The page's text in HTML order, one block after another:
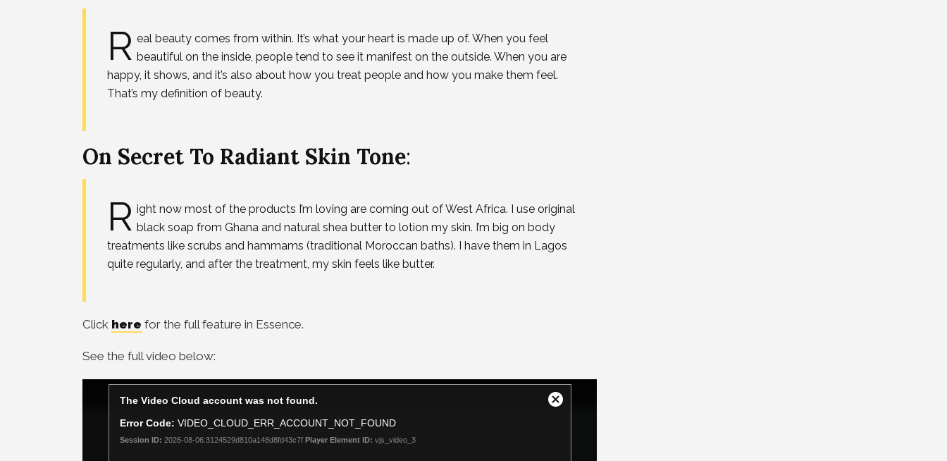
R eal beauty comes from within. It’s what your heart is made up of. When you feel
beautiful on the inside, people tend to see it manifest on the outside. When you are
happy, it shows, and it’s also about how you treat people and how you make them feel.
That’s my definition of beauty.
On Secret To Radiant Skin Tone:
R ight now most of the products I’m loving are coming out of West Africa. I use original
black soap from Ghana and natural shea butter to lotion my skin. I’m big on body
treatments like scrubs and hammams (traditional Moroccan baths). I have them in Lagos
quite regularly, and after the treatment, my skin feels like butter.
Click here for the full feature in Essence.
See the full video below: